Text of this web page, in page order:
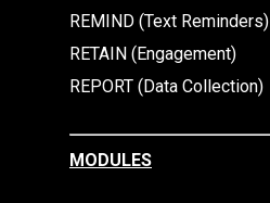
REMIND (Text Reminders)
RETAIN (Engagement)
REPORT (Data Collection)
MODULES